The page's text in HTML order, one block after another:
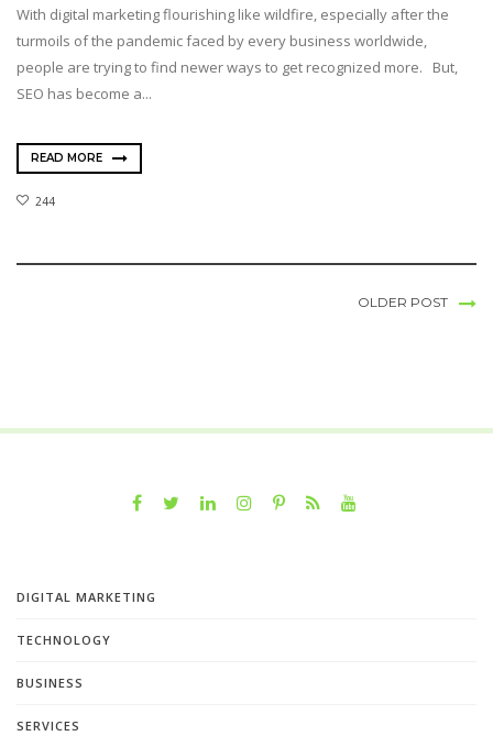
With digital marketing flourishing like wildfire, especially after the
turmoils of the pandemic faced by every business worldwide,
people are trying to find newer ways to get recognized more. But,
SEO has become a...
READ MORE
244
OLDER POST
DIGITAL MARKETING
TECHNOLOGY
BUSINESS
SERVICES